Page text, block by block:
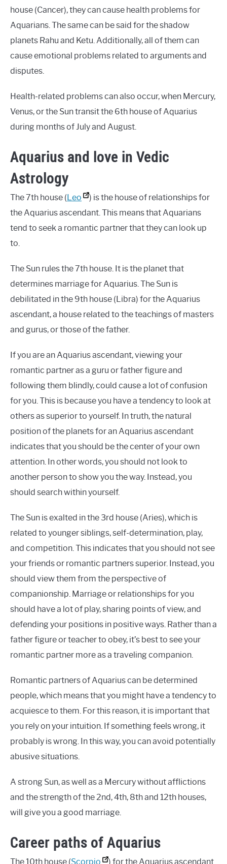
house (Cancer), they can cause health problems for
Aquarians. The same can be said for the shadow
planets Rahu and Ketu. Additionally, all of them can
cause emotional problems related to arguments and
disputes.
Health-related problems can also occur, when Mercury,
Venus, or the Sun transit the 6th house of Aquarius
during months of July and August.
Aquarius and love in Vedic
Astrology
The 7th house (Leo
) is the house of relationships for
the Aquarius ascendant. This means that Aquarians
tend to seek a romantic partner that they can look up
to.
The Sun rules the 7th house. It is the planet that
determines marriage for Aquarius. The Sun is
debilitated in the 9th house (Libra) for the Aquarius
ascendant, a house related to the teachings of masters
and gurus, or those of the father.
If you are an Aquarius ascendant, viewing your
romantic partner as a guru or father figure and
following them blindly, could cause a lot of confusion
for you. This is because you have a tendency to look at
others as superior to yourself. In truth, the natural
position of the planets for an Aquarius ascendant
indicates that you should be the center of your own
attention. In other words, you should not look to
another person to show you the way. Instead, you
should search within yourself.
The Sun is exalted in the 3rd house (Aries), which is
related to younger siblings, self-determination, play,
and competition. This indicates that you should not see
your friends or romantic partners superior. Instead, you
should view them from the perspective of
companionship. Marriage or relationships for you
should have a lot of play, sharing points of view, and
defending your positions in positive ways. Rather than a
father figure or teacher to obey, it’s best to see your
romantic partner more as a traveling companion.
Romantic partners of Aquarius can be determined
people, which means that you might have a tendency to
acquiesce to them. For this reason, it is important that
you rely on your intuition. If something feels wrong, it
probably is wrong. In this way, you can avoid potentially
abusive situations.
A strong Sun, as well as a Mercury without afflictions
and the strength of the 2nd, 4th, 8th and 12th houses,
will give you a good marriage.
Career paths of Aquarius
The 10th house (Scorpio ) for the Aquarius ascendant